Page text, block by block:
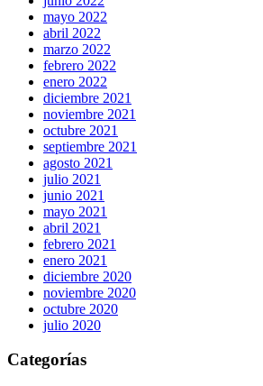
mayo 2022
abril 2022
marzo 2022
febrero 2022
enero 2022
diciembre 2021
noviembre 2021
octubre 2021
septiembre 2021
agosto 2021
julio 2021
junio 2021
mayo 2021
abril 2021
febrero 2021
enero 2021
diciembre 2020
noviembre 2020
octubre 2020
julio 2020
Categorías